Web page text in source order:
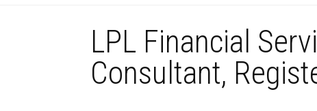
LPL Financial
Consultant,